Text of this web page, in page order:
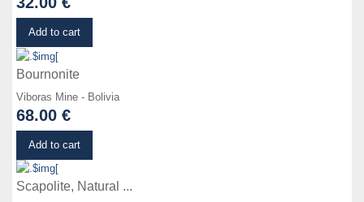
Add to cart
Bournonite
Viboras Mine - Bolivia
68.00 €
Add to cart
Scapolite, Natural ...